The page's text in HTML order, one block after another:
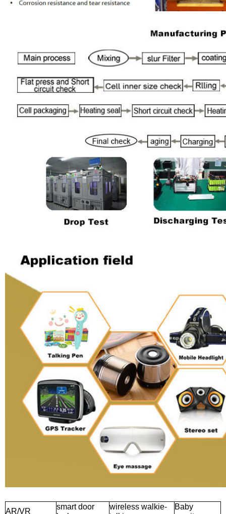
AR/VR
smart door
wireless walkie-
Baby